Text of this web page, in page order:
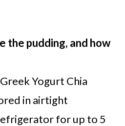
the pudding, and how
Yogurt Chia
in airtight
for up to 5